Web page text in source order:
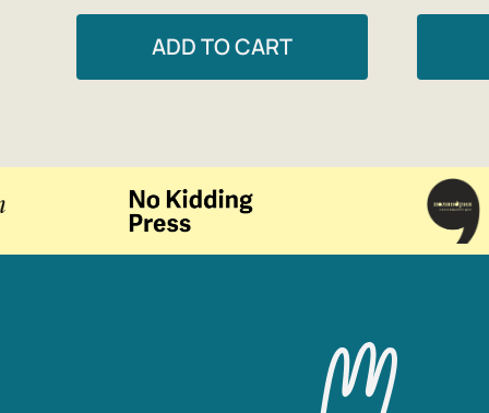
ADD TO CART